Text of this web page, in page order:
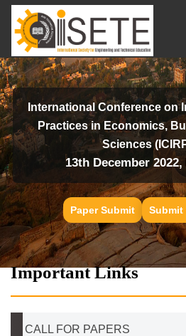
International Conference on
Practices in Economics,
Sciences
13th December
Paper Submit Submit
Important Links
CALL FOR PAPERS